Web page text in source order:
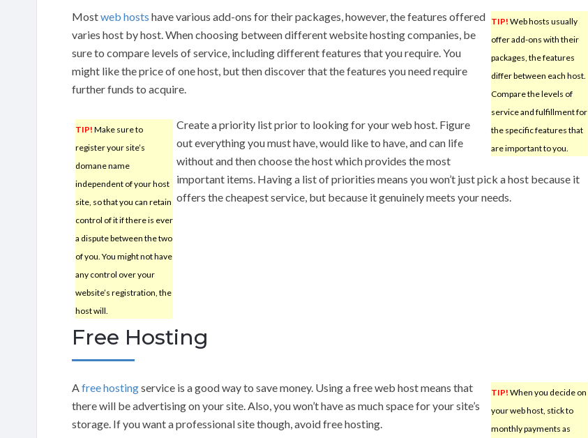
TIP! Web hosts usually
offer add-ons with their
packages, the features
differ between each host.
Compare the levels of
service and fulfillment for
the specific features that
are important to you.
Mostweb hosts have various add-ons for their packages, however, the features offered
varies host by host. When choosing between different website hosting companies, be
sure to compare levels of service, including different features that you require. You
might like the price of one host, but then discover that the features you need require
further funds to acquire.
TIP! Make sure to
register your site’s
domane name
independent of your host
site, so that you can retain
control of it if there is ever
a dispute between the two
of you. You might not have
any control over your
website’s registration, the
host will.
Create a priority list prior to looking for your web host. Figure
out everything you must have, would like to have, and can life
without and then choose the host which provides the most
important items. Having a list of priorities means you won’t just pick a host because it
offers the cheapest service, but because it genuinely meets your needs.
Free Hosting
TIP! When you decide on
your web host, stick to
monthly payments as
Afree hostingservice is a good way to save money. Using a free web host means that
there will be advertising on your site. Also, you won’t have as much space for your site’s
storage. If you want a professional site though, avoid free hosting.